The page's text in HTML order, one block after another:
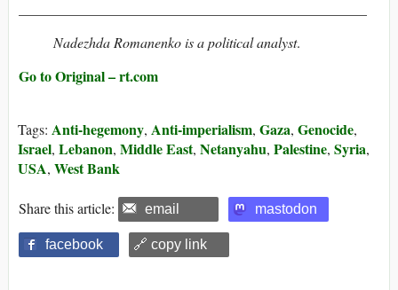
Nadezhda Romanenko is a political analyst.
Go to Original – rt.com
Tags: Anti-hegemony, Anti-imperialism, Gaza, Genocide,
Israel, Lebanon, Middle East, Netanyahu, Palestine, Syria,
USA, West Bank
Share this article: email mastodon
facebook 🔗 copy link